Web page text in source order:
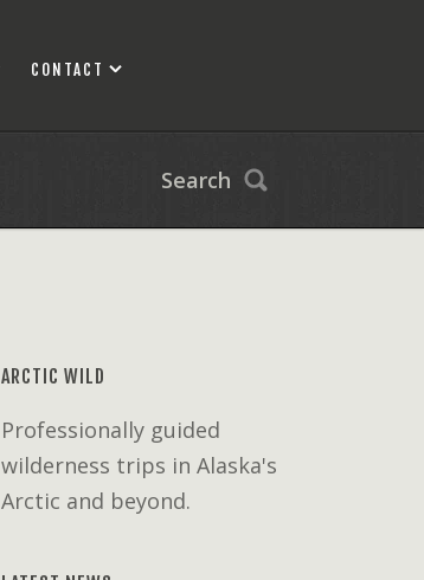
CONTACT
Search
ARCTIC WILD
Professionally guided
wilderness trips in Alaska's
Arctic and beyond.